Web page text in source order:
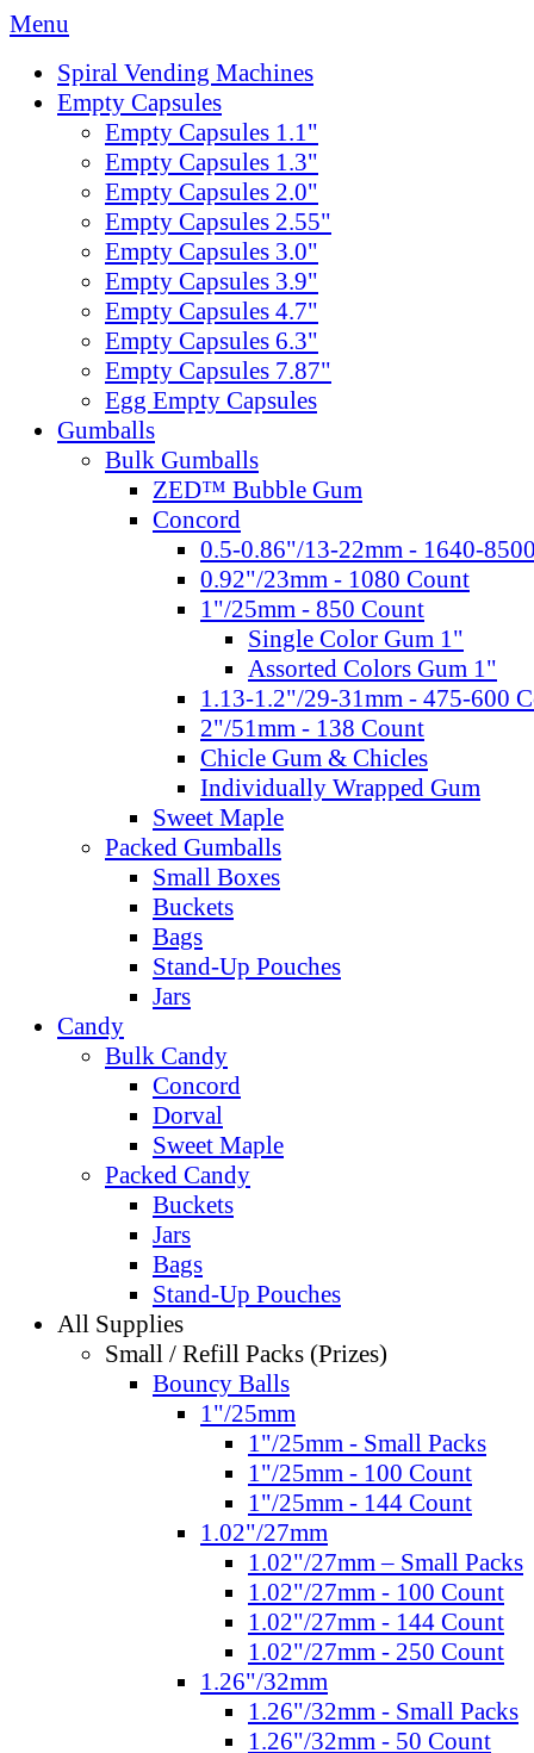
Menu
Spiral Vending Machines
Empty Capsules
Empty Capsules 1.1"
Empty Capsules 1.3"
Empty Capsules 2.0"
Empty Capsules 2.55"
Empty Capsules 3.0"
Empty Capsules 3.9"
Empty Capsules 4.7"
Empty Capsules 6.3"
Empty Capsules 7.87"
Egg Empty Capsules
Gumballs
Bulk Gumballs
ZED™ Bubble Gum
Concord
0.5-0.86"/13-22mm - 1640-
0.92"/23mm - 1080 Count
1"/25mm - 850 Count
Single Color Gum 1"
Assorted Colors Gum 1"
1.13-1.2"/29-31mm - 475-600
2"/51mm - 138 Count
Chicle Gum & Chicles
Individually Wrapped Gum
Sweet Maple
Packed Gumballs
Small Boxes
Buckets
Bags
Stand-Up Pouches
Jars
Candy
Bulk Candy
Concord
Dorval
Sweet Maple
Packed Candy
Buckets
Jars
Bags
Stand-Up Pouches
All Supplies
Small / Refill Packs (Prizes)
Bouncy Balls
1"/25mm
1"/25mm - Small Packs
1"/25mm - 100 Count
1"/25mm - 144 Count
1.02"/27mm
1.02"/27mm – Small Packs
1.02"/27mm - 100 Count
1.02"/27mm - 144 Count
1.02"/27mm - 250 Count
1.26"/32mm
1.26"/32mm - Small Packs
1.26"/32mm - 50 Count